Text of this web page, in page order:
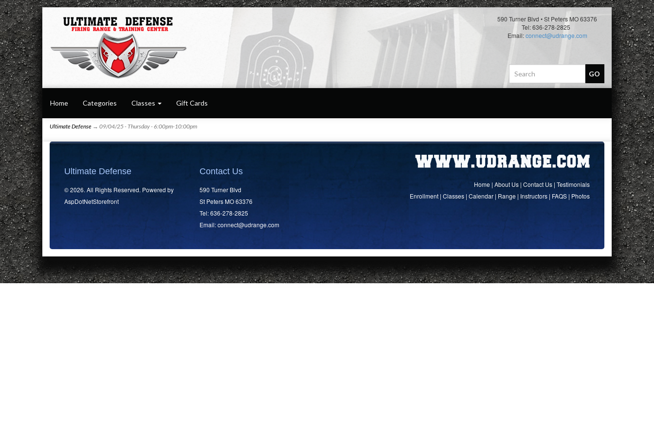
590 Turner Blvd • St Peters MO 63376
Tel: 636-278-2825
Email:connect@udrange.com
Home Categories Classes Gift Cards
Ultimate Defense → 09/04/25 - Thursday - 6:00pm-10:00pm
Ultimate Defense
© 2026. All Rights Reserved. Powered by
AspDotNetStorefront
Contact Us
590 Turner Blvd
St Peters MO 63376
Tel: 636-278-2825
Email:connect@udrange.com
Home | About Us | Contact Us | Testimonials
Enrollment | Classes | Calendar | Range | Instructors | FAQS | Photos